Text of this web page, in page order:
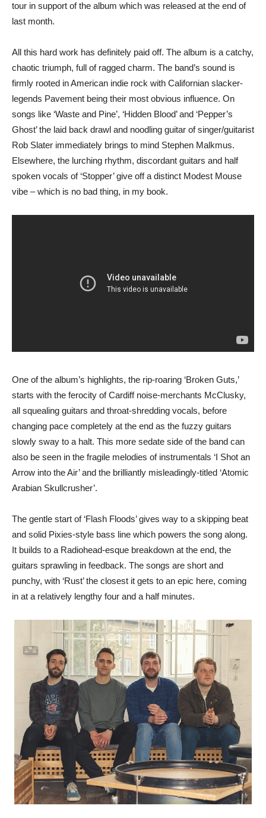
tour in support of the album which was released at the end of
last month.
All this hard work has definitely paid off. The album is a catchy,
chaotic triumph, full of ragged charm. The band’s sound is
firmly rooted in American indie rock with Californian slacker-
legends Pavement being their most obvious influence. On
songs like ‘Waste and Pine’, ‘Hidden Blood’ and ‘Pepper’s
Ghost’ the laid back drawl and noodling guitar of singer/guitarist
Rob Slater immediately brings to mind Stephen Malkmus.
Elsewhere, the lurching rhythm, discordant guitars and half
spoken vocals of ‘Stopper’ give off a distinct Modest Mouse
vibe – which is no bad thing, in my book.
One of the album’s highlights, the rip-roaring ‘Broken Guts,’
starts with the ferocity of Cardiff noise-merchants McClusky,
all squealing guitars and throat-shredding vocals, before
changing pace completely at the end as the fuzzy guitars
slowly sway to a halt. This more sedate side of the band can
also be seen in the fragile melodies of instrumentals ‘I Shot an
Arrow into the Air’ and the brilliantly misleadingly-titled ‘Atomic
Arabian Skullcrusher’.
The gentle start of ‘Flash Floods’ gives way to a skipping beat
and solid Pixies-style bass line which powers the song along.
It builds to a Radiohead-esque breakdown at the end, the
guitars sprawling in feedback. The songs are short and
punchy, with ‘Rust’ the closest it gets to an epic here, coming
in at a relatively lengthy four and a half minutes.